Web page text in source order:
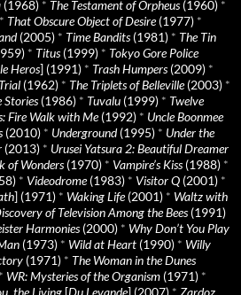
(1968) * The Testament of Orpheus(1960) *
* That Obscure Object of Desire(1977) *
(2005) * Time Bandits(1981) * The Tin
* Titus(1999) * Tokyo Gore Police
Heros] (1991) * Trash Humpers(2009) *
(1962) * The Triplets of Belleville(2003) *
Stories(1986) * Tuvalu (1999) * Twelve
Fire Walk with Me(1992) * Uncle Boonmee
(2010) * Underground(1995) * Under the
(2013) * Urusei Yatsura 2: Beautiful Dreamer
of Wonders(1970) * Vampire’s Kiss(1988) *
* Videodrome(1983) * Visitor Q (2001) *
] (1971) * Waking Life(2001) * Waltz with
of Television Among the Bees(1991)
Harmonies(2000) * Why Don’t You Play
(1973) * Wild at Heart (1990) * Willy
(1971) * The Woman in the Dunes
* WR: Mysteries of the Organism (1971) *
the Living [Du Levande] (2007) * Zardoz